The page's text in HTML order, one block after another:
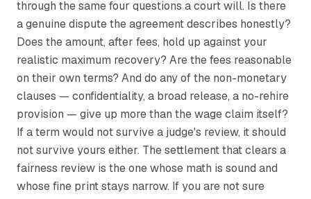
through the same four questions a court will. Is there
a genuine dispute the agreement describes honestly?
Does the amount, after fees, hold up against your
realistic maximum recovery? Are the fees reasonable
on their own terms? And do any of the non-monetary
clauses — confidentiality, a broad release, a no-rehire
provision — give up more than the wage claim itself?
If a term would not survive a judge's review, it should
not survive yours either. The settlement that clears a
fairness review is the one whose math is sound and
whose fine print stays narrow. If you are not sure